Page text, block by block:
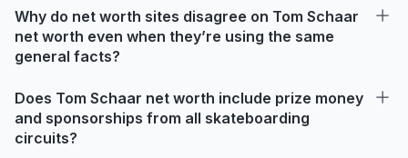
Why do net worth sites disagree on Tom Schaar
net worth even when they’re using the same
general facts?
Does Tom Schaar net worth include prize money
and sponsorships from all skateboarding
circuits?